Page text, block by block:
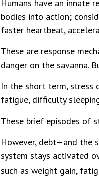
Humans have an innate
bodies into action;
faster heartbeat,
These are response
danger on the savanna.
In the short term, stress
fatigue, difficulty
These brief episodes of
However, debt—and the
system stays activated
such as weight gain,